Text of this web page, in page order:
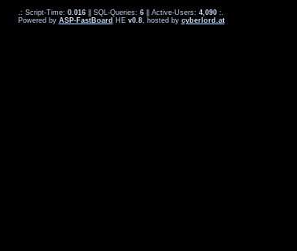
.: Script-Time: 0.016 || SQL-Queries: 6 || Active-Users: 4,090 :.
Powered by ASP-FastBoard HE v0.8, hosted by cyberlord.at